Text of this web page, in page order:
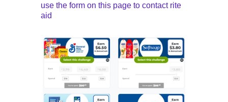
use the form on this page to contact rite
aid